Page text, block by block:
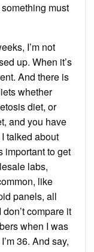
must
I’m not
up. When it’s
And there is
whether
diet, or
and you have
talked about
important to get
labs,
like
panels, all
compare it
when I was
36. And say,